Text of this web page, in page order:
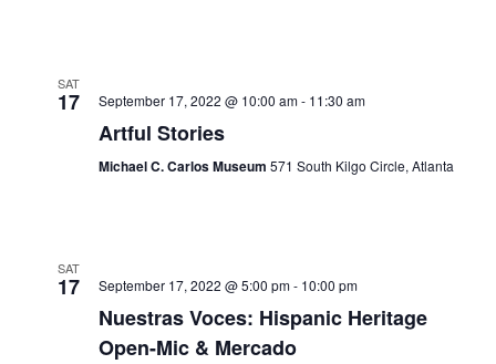
SAT
17 September 17, 2022 @ 10:00 am- 11:30 am
Artful Stories
Michael C. Carlos Museum 571 South Kilgo Circle, Atlanta
SAT
17 September 17, 2022 @ 5:00 pm- 10:00 pm
Nuestras Voces: Hispanic Heritage
Open-Mic & Mercado